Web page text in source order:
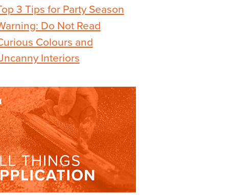
3 Tips for Party Season
Do Not Read
Colours and
Interiors